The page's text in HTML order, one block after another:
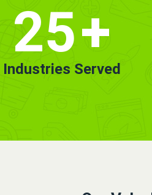
25+
Industries Served